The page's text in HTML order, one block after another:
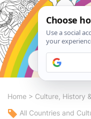
Home > Culture, History
All Countries and